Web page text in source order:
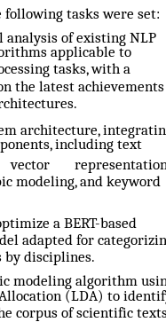
following tasks were set:
analysis of existing NLP
applicable to
tasks, with a
the latest achievements
architecture,
including text
vector
modeling, and keyword
a BERT-based
adapted for
disciplines.
modeling algorithm
(LDA) to
corpus of scientific